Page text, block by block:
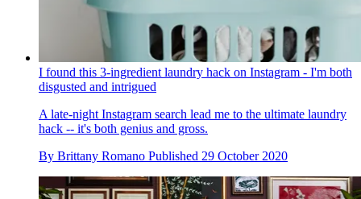
I found this 3-ingredient laundry hack on Instagram - I'm both
disgusted and intrigued
A late-night Instagram search lead me to the ultimate laundry
hack -- it's both genius and gross.
By Brittany Romano Published 29 October 2020